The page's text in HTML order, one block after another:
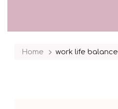
Home work life balance